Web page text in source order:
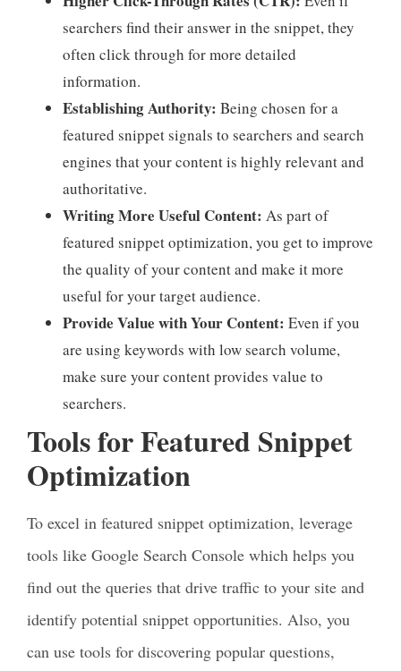
searchers find their answer in the snippet, they
often click through for more detailed
information.
Establishing Authority: Being chosen for a
featured snippet signals to searchers and search
engines that your content is highly relevant and
authoritative.
Writing More Useful Content: As part of
featured snippet optimization, you get to improve
the quality of your content and make it more
useful for your target audience.
Provide Value with Your Content: Even if you
are using keywords with low search volume,
make sure your content provides value to
searchers.
Tools for Featured Snippet
Optimization
To excel in featured snippet optimization, leverage
tools like Google Search Console which helps you
find out the queries that drive traffic to your site and
identify potential snippet opportunities. Also, you
can use tools for discovering popular questions,